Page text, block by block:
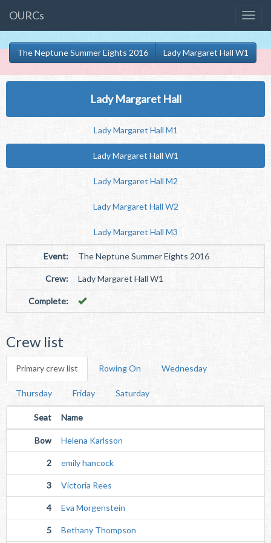
OURCs
The Neptune Summer Eights 2016 Lady Margaret Hall W1
Lady Margaret Hall
Lady Margaret Hall M1
Lady Margaret Hall W1
Lady Margaret Hall M2
Lady Margaret Hall W2
Lady Margaret Hall M3
Event: The Neptune Summer Eights 2016
Crew: Lady Margaret Hall W1
Complete:
Crew list
Primary crew list Rowing On Wednesday
Thursday Friday Saturday
Seat Name
Bow Helena Karlsson
2 emily hancock
3 Victoria Rees
4 Eva Morgenstein
5 Bethany Thompson